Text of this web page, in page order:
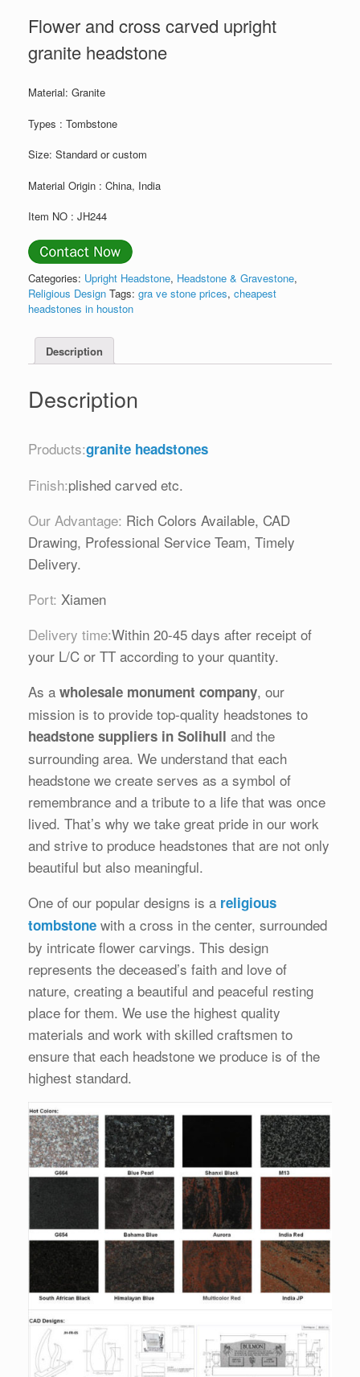
Flower and cross carved upright
granite headstone
Material: Granite
Types : Tombstone
Size: Standard or custom
Material Origin : China, India
Item NO : JH244
Categories: Upright Headstone, Headstone & Gravestone,
Religious Design Tags: gra ve stone prices, cheapest
headstones in houston
Description
Description
Products:granite headstones
Finish:plished carved etc.
Our Advantage: Rich Colors Available, CAD
Drawing, Professional Service Team, Timely
Delivery.
Port: Xiamen
Delivery time:Within 20-45 days after receipt of
your L/C or TT according to your quantity.
As a wholesale monument company, our
mission is to provide top-quality headstones to
headstone suppliers in Solihull and the
surrounding area. We understand that each
headstone we create serves as a symbol of
remembrance and a tribute to a life that was once
lived. That’s why we take great pride in our work
and strive to produce headstones that are not only
beautiful but also meaningful.
One of our popular designs is a religious
tombstone with a cross in the center, surrounded
by intricate flower carvings. This design
represents the deceased’s faith and love of
nature, creating a beautiful and peaceful resting
place for them. We use the highest quality
materials and work with skilled craftsmen to
ensure that each headstone we produce is of the
highest standard.